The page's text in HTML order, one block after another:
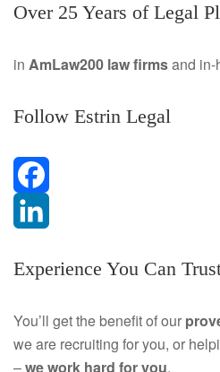
Over 25 Years of Legal
in AmLaw200 law firmsand in-
Follow Estrin Legal
F
c
e
b
i
n
k
Experience You Can
You’ll get the benefit of our
we are recruiting for you, or
–we work hard for you.